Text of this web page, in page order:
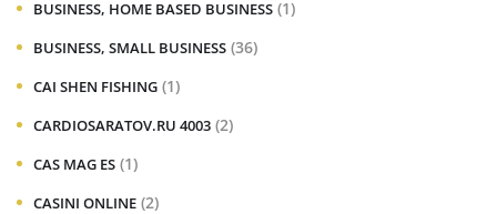
BUSINESS, HOME BASED BUSINESS (1)
BUSINESS, SMALL BUSINESS (36)
CAI SHEN FISHING (1)
CARDIOSARATOV.RU 4003 (2)
CAS MAG ES (1)
CASINI ONLINE (2)